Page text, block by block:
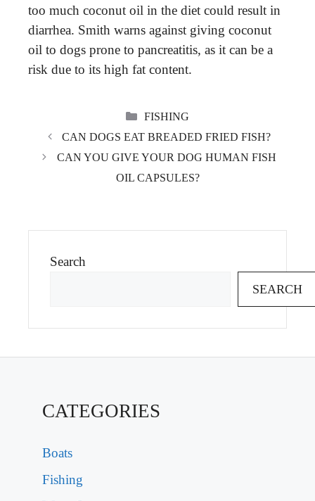
too much coconut oil in the diet could result in
diarrhea. Smith warns against giving coconut
oil to dogs prone to pancreatitis, as it can be a
risk due to its high fat content.
CATEGORIES
FISHING
CAN DOGS EAT BREADED FRIED FISH?
CAN YOU GIVE YOUR DOG HUMAN FISH
OIL CAPSULES?
Search
SEARCH
CATEGORIES
Boats
Fishing